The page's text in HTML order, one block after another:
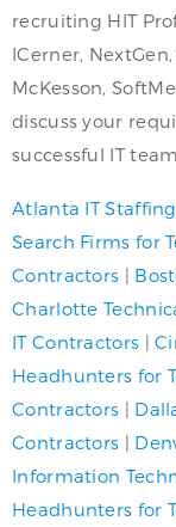
recruiting HIT
ICerner,
McKesson,
discuss your
successful IT
Atlanta IT
Search Firms for
Contractors
Charlotte
IT Contractors |
Headhunters for
Contractors
Contractors
Information
Headhunters for